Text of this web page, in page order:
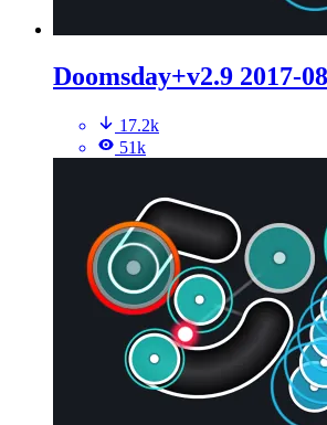
Doomsday+v2.9 2017-
17.2k
51k